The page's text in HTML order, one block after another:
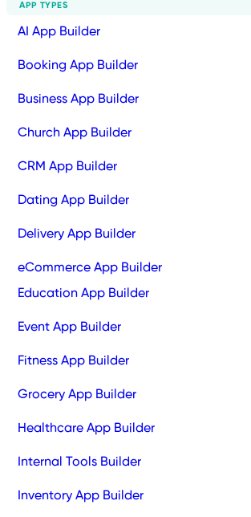
APP TYPES
AI App Builder
Booking App Builder
Business App Builder
Church App Builder
CRM App Builder
Dating App Builder
Delivery App Builder
eCommerce App Builder
Education App Builder
Event App Builder
Fitness App Builder
Grocery App Builder
Healthcare App Builder
Internal Tools Builder
Inventory App Builder